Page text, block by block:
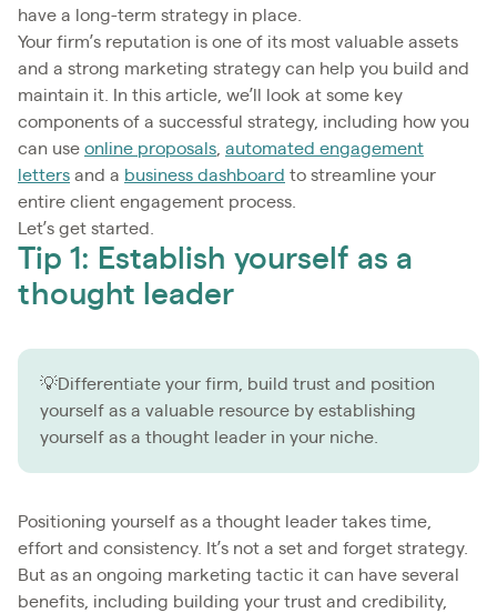
have a long-term strategy in place.
Your firm’s reputation is one of its most valuable assets
and a strong marketing strategy can help you build and
maintain it. In this article, we’ll look at some key
components of a successful strategy, including how you
can use online proposals automated engagement
letters and a business dashboard to streamline your
entire client engagement process.
Let’s get started.
Tip 1: Establish yourself as a
thought leader
💡Differentiate your firm, build trust and position
yourself as a valuable resource by establishing
yourself as a thought leader in your niche.
Positioning yourself as a thought leader takes time,
effort and consistency. It’s not a set and forget strategy.
But as an ongoing marketing tactic it can have several
benefits, including building your trust and credibility,